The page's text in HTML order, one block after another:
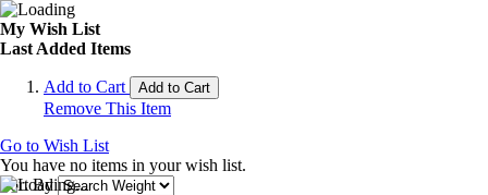
My Wish List
Last Added Items
Add to Cart Add to Cart
Remove This Item
Go to Wish List
You have no items in your wish list.
Sort By